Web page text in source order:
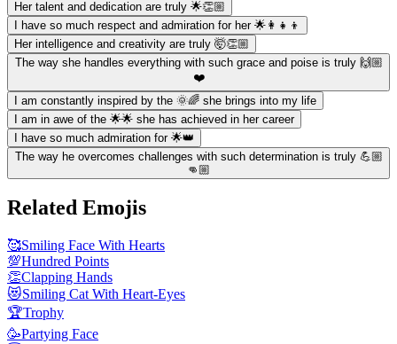
Her talent and dedication are truly 🌟👏🏼
I have so much respect and admiration for her 🌟👩‍👧‍👦
Her intelligence and creativity are truly 🤯👏🏼
The way she handles everything with such grace and poise is truly 🙌🏼
❤️
I am constantly inspired by the 🌞🌈 she brings into my life
I am in awe of the 🌟🌟 she has achieved in her career
I have so much admiration for 🌟👑
The way he overcomes challenges with such determination is truly 💪🏼
👊🏼
Related Emojis
🥰Smiling Face With Hearts
💯Hundred Points
👏Clapping Hands
😻Smiling Cat With Heart-Eyes
🏆Trophy
🥳Partying Face